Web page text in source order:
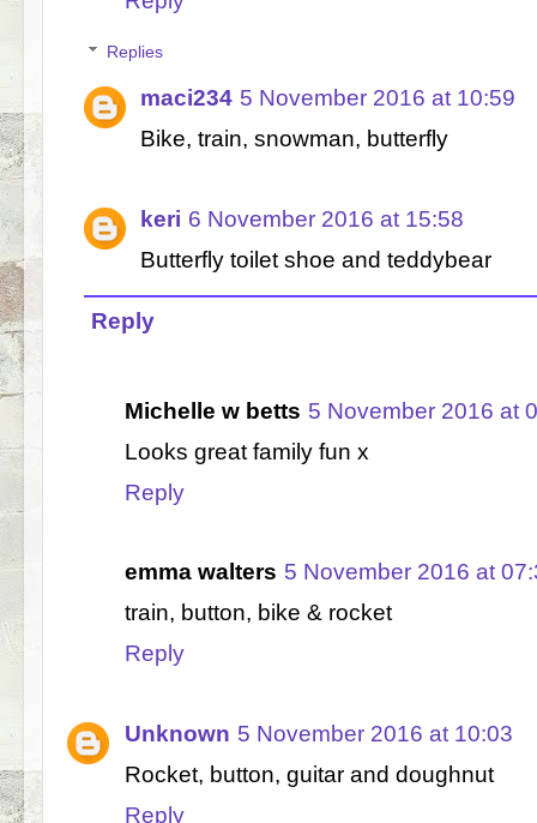
Replies
maci234 5 November 2016 at 10:59
Bike, train, snowman, butterfly
keri 6 November 2016 at 15:58
Butterfly toilet shoe and teddybear
Reply
Michelle w betts 5 November 2016 at
Looks great family fun x
Reply
emma walters 5 November 2016 at
train, button, bike & rocket
Reply
Unknown 5 November 2016 at 10:03
Rocket, button, guitar and doughnut
Reply